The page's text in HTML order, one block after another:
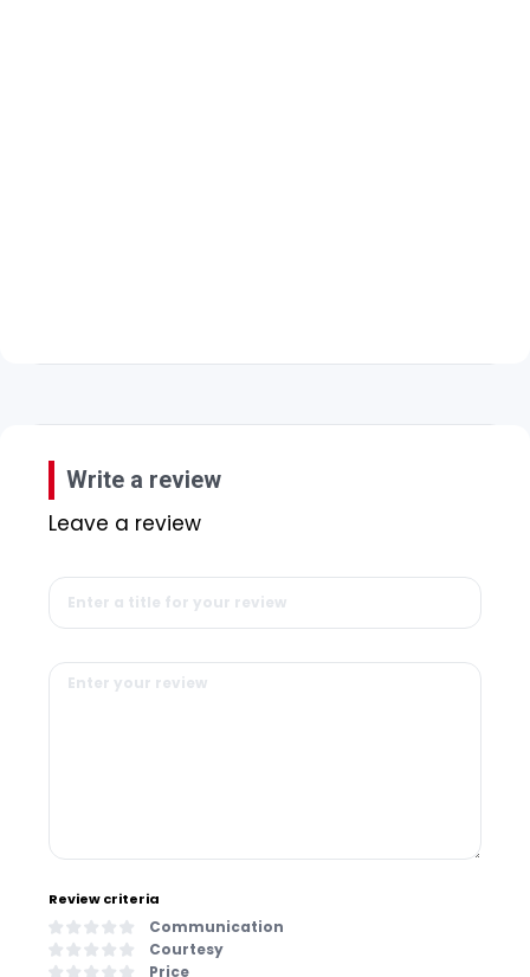
Write a review
Leave a review
Review criteria
Communication
Courtesy
Price